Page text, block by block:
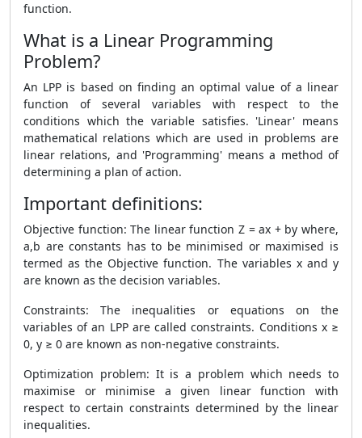
function.
What is a Linear Programming
Problem?
An LPP is based on finding an optimal value of a linear
function of several variables with respect to the
conditions which the variable satisfies. 'Linear' means
mathematical relations which are used in problems are
linear relations, and 'Programming' means a method of
determining a plan of action.
Important definitions:
Objective function: The linear function Z = ax + by where,
a,b are constants has to be minimised or maximised is
termed as the Objective function. The variables x and y
are known as the decision variables.
Constraints: The inequalities or equations on the
variables of an LPP are called constraints. Conditions x ≥
0, y ≥ 0 are known as non-negative constraints.
Optimization problem: It is a problem which needs to
maximise or minimise a given linear function with
respect to certain constraints determined by the linear
inequalities.